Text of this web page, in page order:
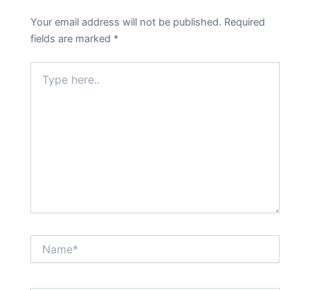
Your email address will not be published. Required
fields are marked *
here..